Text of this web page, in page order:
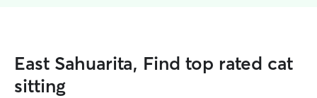
East Sahuarita, Find top rated cat
sitting